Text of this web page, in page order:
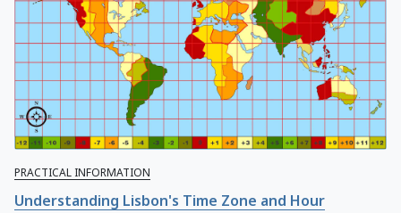
PRACTICAL INFORMATION
Understanding Lisbon's Time Zone and Hour